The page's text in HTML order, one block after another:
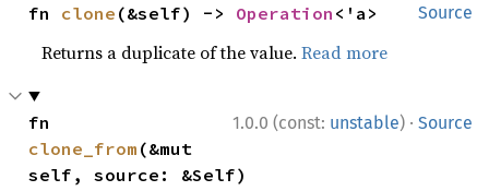
Source
fn clone (&self) -> Operation <'a>
Returns a duplicate of the value.Read more
1.0.0 (const: unstable) · Source
clone_from (&mut
self, source: &Self)